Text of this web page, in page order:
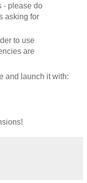
- please do
asking for
to use
are
and launch it with: